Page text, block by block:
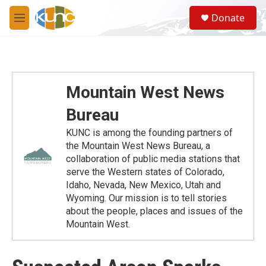
Skip to main content
M
e
S
e
a
Donate
Mountain West News
Bureau
KUNC is among the founding partners of
the Mountain West News Bureau, a
collaboration of public media stations that
serve the Western states of Colorado,
Idaho, Nevada, New Mexico, Utah and
Wyoming. Our mission is to tell stories
about the people, places and issues of the
Mountain West.